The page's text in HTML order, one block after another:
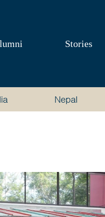
Stories
Nepal